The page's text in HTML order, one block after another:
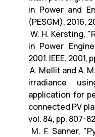
in Power and
(PESGM), 2016,
W. H. Kersting,
in Power
2001. IEEE, 2001,
A. Mellit and A.
irradiance
application for
connected PV
vol. 84, pp. 807-
M. F. Sanner,